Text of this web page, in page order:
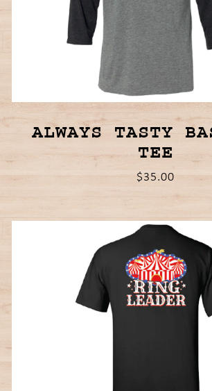
ALWAYS TASTY
TEE
$35.00